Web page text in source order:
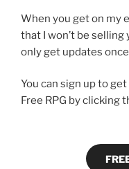
When you get on my
that I won’t be selling
only get updates
You can sign up to
Free RPG by clicking